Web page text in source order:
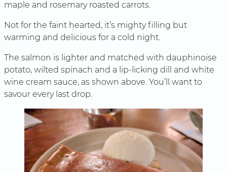
maple and rosemary roasted carrots.
Not for the faint hearted, it’s mighty filling but
warming and delicious for a cold night.
The salmon is lighter and matched with dauphinoise
potato, wilted spinach and a lip-licking dill and white
wine cream sauce, as shown above. You’ll want to
savour every last drop.